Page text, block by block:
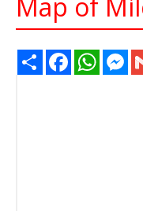
Share Facebook